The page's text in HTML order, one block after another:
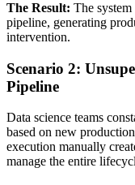
The Result: The
pipeline, generating
intervention.
Scenario 2:
Pipeline
Data science teams
based on new
execution manually
manage the entire